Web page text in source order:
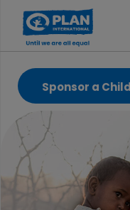
Sponsor a Child